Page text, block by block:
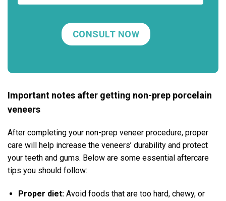
Important notes after getting non-prep porcelain
veneers
After completing your non-prep veneer procedure, proper
care will help increase the veneers’ durability and protect
your teeth and gums. Below are some essential aftercare
tips you should follow:
Proper diet:Avoid foods that are too hard, chewy, or